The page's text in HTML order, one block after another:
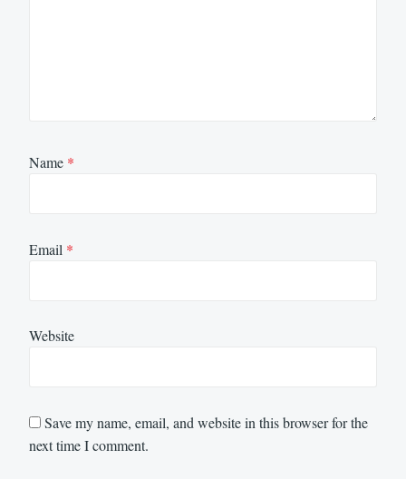
Name *
Email *
Website
Save my name, email, and website in this browser for the
next time I comment.